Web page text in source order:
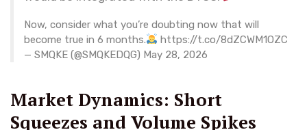
Now, consider what you’re doubting now that will
become true in 6 months.
https://t.co/8dZCWM1OZC
— SMQKE (@SMQKEDQG) May 28, 2026
Market Dynamics: Short
Squeezes and Volume Spikes